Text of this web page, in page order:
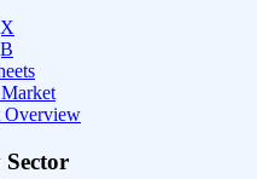
Overview
Sector